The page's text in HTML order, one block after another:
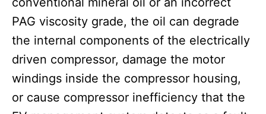
PAG viscosity grade, the oil can degrade
the internal components of the electrically
driven compressor, damage the motor
windings inside the compressor housing,
or cause compressor inefficiency that the